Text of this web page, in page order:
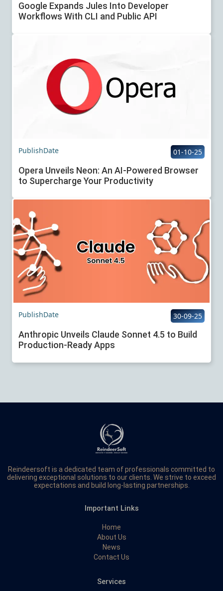
Google Expands Jules Into Developer
Workflows With CLI and Public API
PublishDate 01-10-25
Opera Unveils Neon: An AI-Powered Browser
to Supercharge Your Productivity
PublishDate 30-09-25
Anthropic Unveils Claude Sonnet 4.5 to Build
Production-Ready Apps
Reindeersoft is a dedicated team of professionals committed to
delivering exceptional solutions to our clients. We strive to exceed
expectations and build long-lasting partnerships.
Important Links
Home
About Us
News
Contact Us
Services